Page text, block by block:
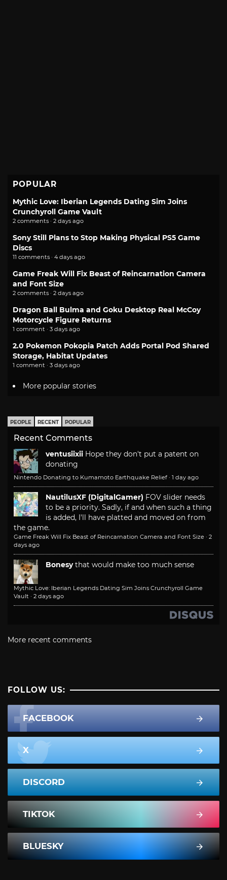
POPULAR
Mythic Love: Iberian Legends Dating Sim Joins
Crunchyroll Game Vault
2 comments · 2 days ago
Sony Still Plans to Stop Making Physical PS5 Game
Discs
11 comments · 4 days ago
Game Freak Will Fix Beast of Reincarnation Camera
and Font Size
2 comments · 2 days ago
Dragon Ball Bulma and Goku Desktop Real McCoy
Motorcycle Figure Returns
1 comment · 3 days ago
2.0 Pokemon Pokopia Patch Adds Portal Pod Shared
Storage, Habitat Updates
1 comment · 3 days ago
More popular stories
PEOPLE RECENT POPULAR
Recent Comments
ventusiixii Hope they don't put a patent on
donating
Nintendo Donating to Kumamoto Earthquake Relief · 1 day ago
NautilusXF (DigitalGamer) FOV slider needs
to be a priority. Sadly, if and when such a thing
is added, I'll have platted and moved on from
the game.
Game Freak Will Fix Beast of Reincarnation Camera and Font Size · 2
days ago
Bonesy that would make too much sense
Mythic Love: Iberian Legends Dating Sim Joins Crunchyroll Game
Vault · 2 days ago
More recent comments
FOLLOW US:
FACEBOOK
X
DISCORD
TIKTOK
BLUESKY